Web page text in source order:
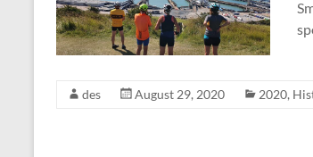
des August 29, 2020 2020,